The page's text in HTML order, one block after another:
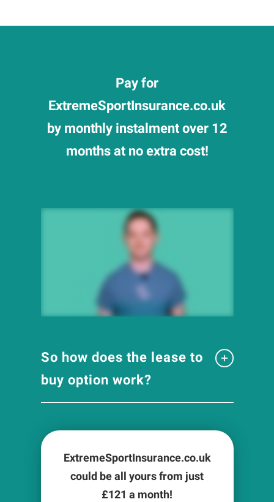
Pay for
ExtremeSportInsurance.co.uk
by monthly instalment over 12
months at no extra cost!
So how does the lease to
buy option work?
ExtremeSportInsurance.co.uk
could be all yours from just
£121 a month!